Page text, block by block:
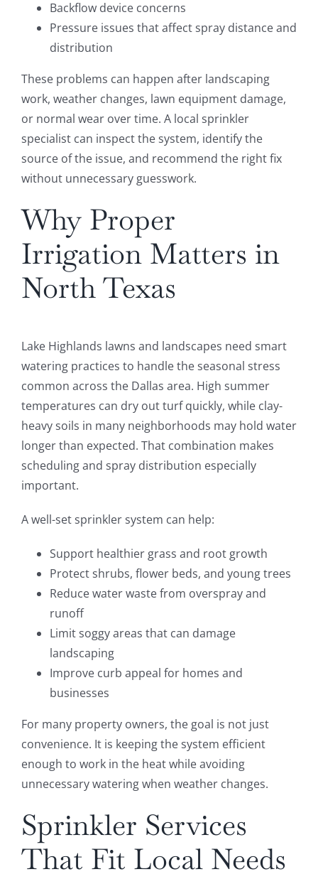
Backflow device concerns
Pressure issues that affect spray distance and
distribution
These problems can happen after landscaping
work, weather changes, lawn equipment damage,
or normal wear over time. A local sprinkler
specialist can inspect the system, identify the
source of the issue, and recommend the right fix
without unnecessary guesswork.
Why Proper
Irrigation Matters in
North Texas
Lake Highlands lawns and landscapes need smart
watering practices to handle the seasonal stress
common across the Dallas area. High summer
temperatures can dry out turf quickly, while clay-
heavy soils in many neighborhoods may hold water
longer than expected. That combination makes
scheduling and spray distribution especially
important.
A well-set sprinkler system can help:
Support healthier grass and root growth
Protect shrubs, flower beds, and young trees
Reduce water waste from overspray and
runoff
Limit soggy areas that can damage
landscaping
Improve curb appeal for homes and
businesses
For many property owners, the goal is not just
convenience. It is keeping the system efficient
enough to work in the heat while avoiding
unnecessary watering when weather changes.
Sprinkler Services
That Fit Local Needs